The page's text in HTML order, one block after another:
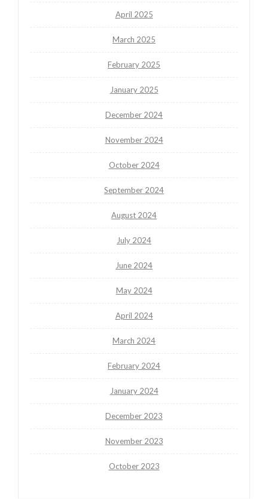
April 2025
March 2025
February 2025
January 2025
December 2024
November 2024
October 2024
September 2024
August 2024
July 2024
June 2024
May 2024
April 2024
March 2024
February 2024
January 2024
December 2023
November 2023
October 2023